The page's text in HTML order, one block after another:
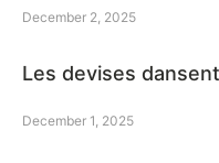
December 2, 2025
Les devises
December 1, 2025